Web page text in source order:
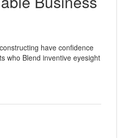
have confidence
who Blend inventive eyesight